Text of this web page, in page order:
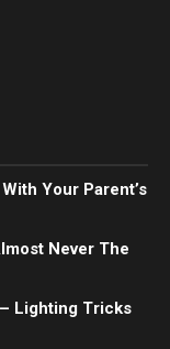
Your Parent’s
Never The
Lighting Tricks